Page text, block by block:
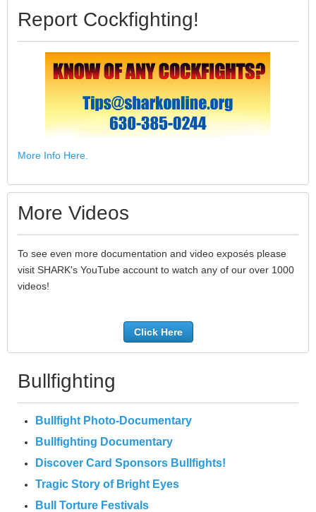
Report Cockfighting!
More Info Here.
More Videos
To see even more documentation and video exposés please
visit SHARK's YouTube account to watch any of our over 1000
videos!
Click Here
Bullfighting
Bullfight Photo-Documentary
Bullfighting Documentary
Discover Card Sponsors Bullfights!
Tragic Story of Bright Eyes
Bull Torture Festivals